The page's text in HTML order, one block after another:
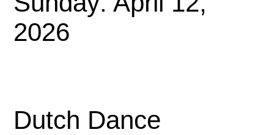
2026
Dutch Dance